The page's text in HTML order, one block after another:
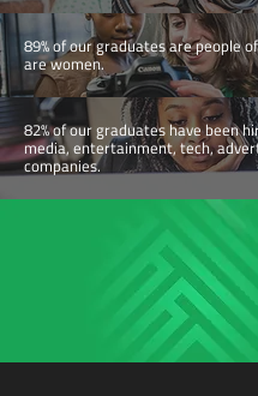
89% of our graduates are people
are women.
82% of our graduates have been
media, entertainment, tech,
companies.